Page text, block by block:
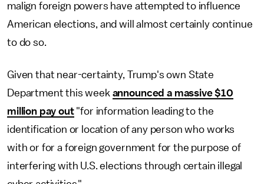
malign foreign powers have attempted to influence
American elections, and will almost certainly continue
to do so.
Given that near-certainty, Trump's own State
Department this week announced a massive $10
million pay out"for information leading to the
identification or location of any person who works
with or for a foreign government for the purpose of
interfering with U.S. elections through certain illegal